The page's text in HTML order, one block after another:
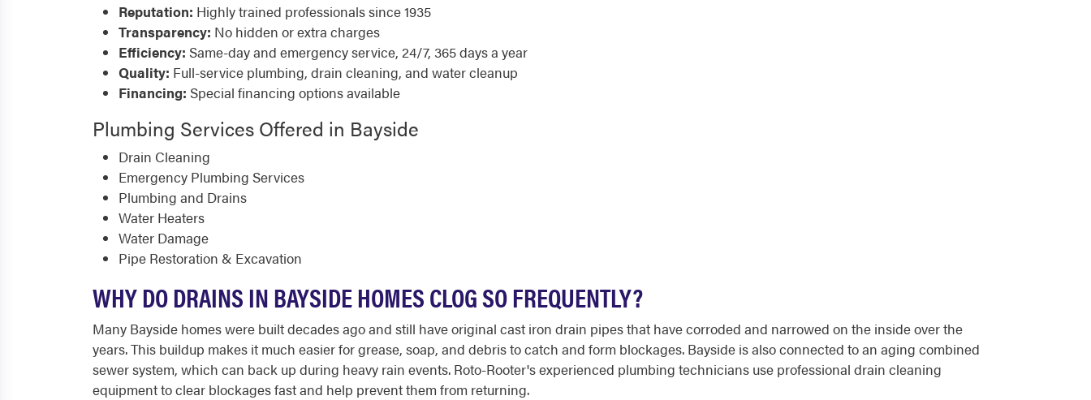
Reputation: Highly trained professionals since 1935
Transparency: No hidden or extra charges
Efficiency: Same-day and emergency service, 24/7, 365 days a year
Quality: Full-service plumbing, drain cleaning, and water cleanup
Financing: Special financing options available
Plumbing Services Offered in Bayside
Drain Cleaning
Emergency Plumbing Services
Plumbing and Drains
Water Heaters
Water Damage
Pipe Restoration & Excavation
WHY DO DRAINS IN BAYSIDE HOMES CLOG SO FREQUENTLY?
Many Bayside homes were built decades ago and still have original cast iron drain pipes that have corroded and narrowed on the inside over the
years. This buildup makes it much easier for grease, soap, and debris to catch and form blockages. Bayside is also connected to an aging combined
sewer system, which can back up during heavy rain events. Roto-Rooter's experienced plumbing technicians use professional drain cleaning
equipment to clear blockages fast and help prevent them from returning.